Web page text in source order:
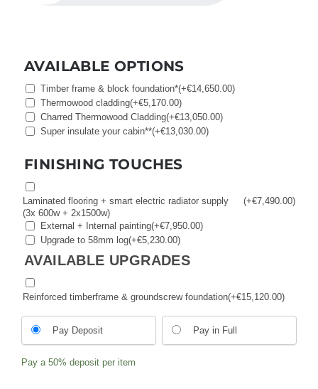
AVAILABLE OPTIONS
Timber frame & block foundation*(+€14,650.00)
Thermowood cladding(+€5,170.00)
Charred Thermowood Cladding(+€13,050.00)
Super insulate your cabin**(+€13,030.00)
FINISHING TOUCHES
Laminated flooring + smart electric radiator supply
(3x 600w + 2x1500w)
(+€7,490.00)
External + Internal painting(+€7,950.00)
Upgrade to 58mm log(+€5,230.00)
AVAILABLE UPGRADES
Reinforced timberframe & groundscrew foundation(+€15,120.00)
your
option
Pay Deposit Pay in Full
Pay a 50% deposit per item